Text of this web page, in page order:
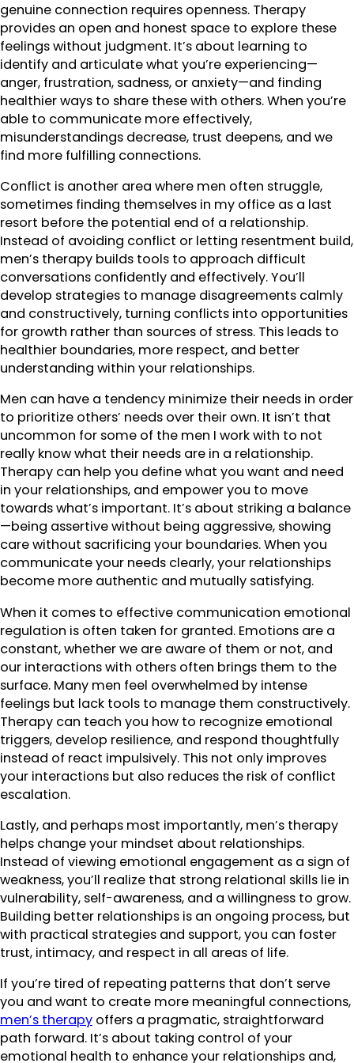
genuine connection requires openness. Therapy
provides an open and honest space to explore these
feelings without judgment. It’s about learning to
identify and articulate what you’re experiencing—
anger, frustration, sadness, or anxiety—and finding
healthier ways to share these with others. When you’re
able to communicate more effectively,
misunderstandings decrease, trust deepens, and we
find more fulfilling connections.
Conflict is another area where men often struggle,
sometimes finding themselves in my office as a last
resort before the potential end of a relationship.
Instead of avoiding conflict or letting resentment build,
men’s therapy builds tools to approach difficult
conversations confidently and effectively. You’ll
develop strategies to manage disagreements calmly
and constructively, turning conflicts into opportunities
for growth rather than sources of stress. This leads to
healthier boundaries, more respect, and better
understanding within your relationships.
Men can have a tendency minimize their needs in order
to prioritize others’ needs over their own. It isn’t that
uncommon for some of the men I work with to not
really know what their needs are in a relationship.
Therapy can help you define what you want and need
in your relationships, and empower you to move
towards what’s important. It’s about striking a balance
—being assertive without being aggressive, showing
care without sacrificing your boundaries. When you
communicate your needs clearly, your relationships
become more authentic and mutually satisfying.
When it comes to effective communication emotional
regulation is often taken for granted. Emotions are a
constant, whether we are aware of them or not, and
our interactions with others often brings them to the
surface. Many men feel overwhelmed by intense
feelings but lack tools to manage them constructively.
Therapy can teach you how to recognize emotional
triggers, develop resilience, and respond thoughtfully
instead of react impulsively. This not only improves
your interactions but also reduces the risk of conflict
escalation.
Lastly, and perhaps most importantly, men’s therapy
helps change your mindset about relationships.
Instead of viewing emotional engagement as a sign of
weakness, you’ll realize that strong relational skills lie in
vulnerability, self-awareness, and a willingness to grow.
Building better relationships is an ongoing process, but
with practical strategies and support, you can foster
trust, intimacy, and respect in all areas of life.
If you’re tired of repeating patterns that don’t serve
you and want to create more meaningful connections,
men’s therapy offers a pragmatic, straightforward
path forward. It’s about taking control of your
emotional health to enhance your relationships and,